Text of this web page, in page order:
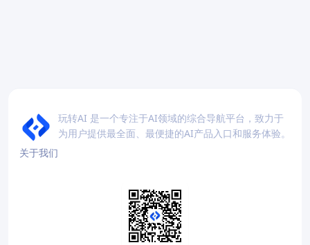
玩转AI 是一个专注于AI领域的综合导航平台，致力于
为用户提供最全面、最便捷的AI产品入口和服务体验。
关于我们